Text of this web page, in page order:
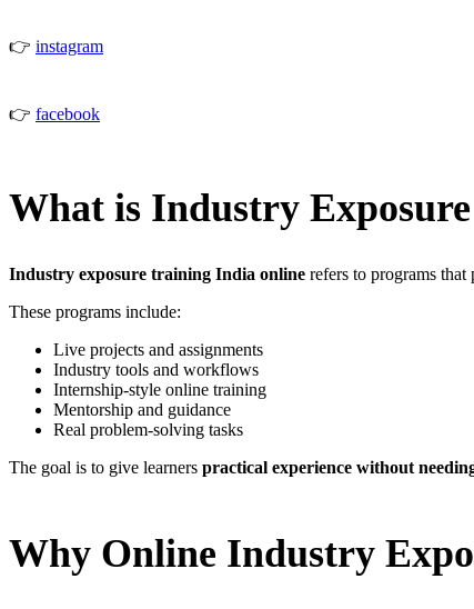
👉 instagram
👉 facebook
What is Industry
Industry exposure training India online refers to programs
These programs include:
Live projects and assignments
Industry tools and workflows
Internship-style online training
Mentorship and guidance
Real problem-solving tasks
The goal is to give learners practical experience without
Why Online Industry